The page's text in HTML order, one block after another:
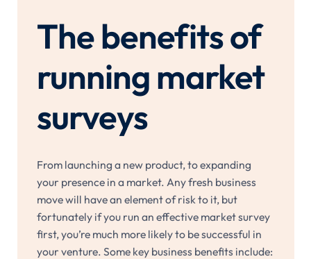
The benefits of
running market
surveys
From launching a new product, to expanding
your presence in a market. Any fresh business
move will have an element of risk to it, but
fortunately if you run an effective market survey
first, you’re much more likely to be successful in
your venture. Some key business benefits include: